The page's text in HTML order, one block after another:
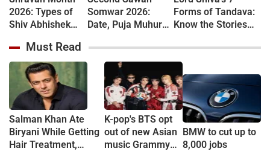
2026: Types of
Shiv Abhishek
Spiritual
Significance
Somwar 2026:
Date, Puja Muhurat,
Shiva Worship
Rules
Forms of Tandava:
Know the Stories
Ananda Tandava
Must Read
Salman Khan Ate
Biryani While Getting
Hair Treatment,
K-pop's BTS opt
out of new Asian
music Grammy
BMW to cut up to
8,000 jobs